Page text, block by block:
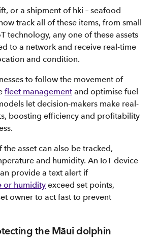
or a shipment of hki – seafood
track all of these items, from small
technology, any one of these assets
to a network and receive real-time
and condition.
to follow the movement of
fleet management and optimise fuel
let decision-makers make real-
boosting efficiency and profitability
asset can also be tracked,
and humidity. An IoT device
provide a text alert if
or humidity exceed set points,
owner to act fast to prevent
the Māui dolphin